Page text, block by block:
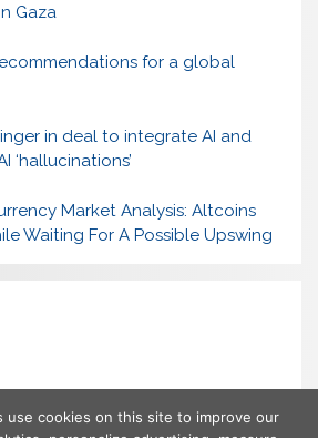
Gaza
for a global
in deal to integrate AI and
‘hallucinations’
Market Analysis: Altcoins
Waiting For A Possible Upswing
use cookies on this site to improve our